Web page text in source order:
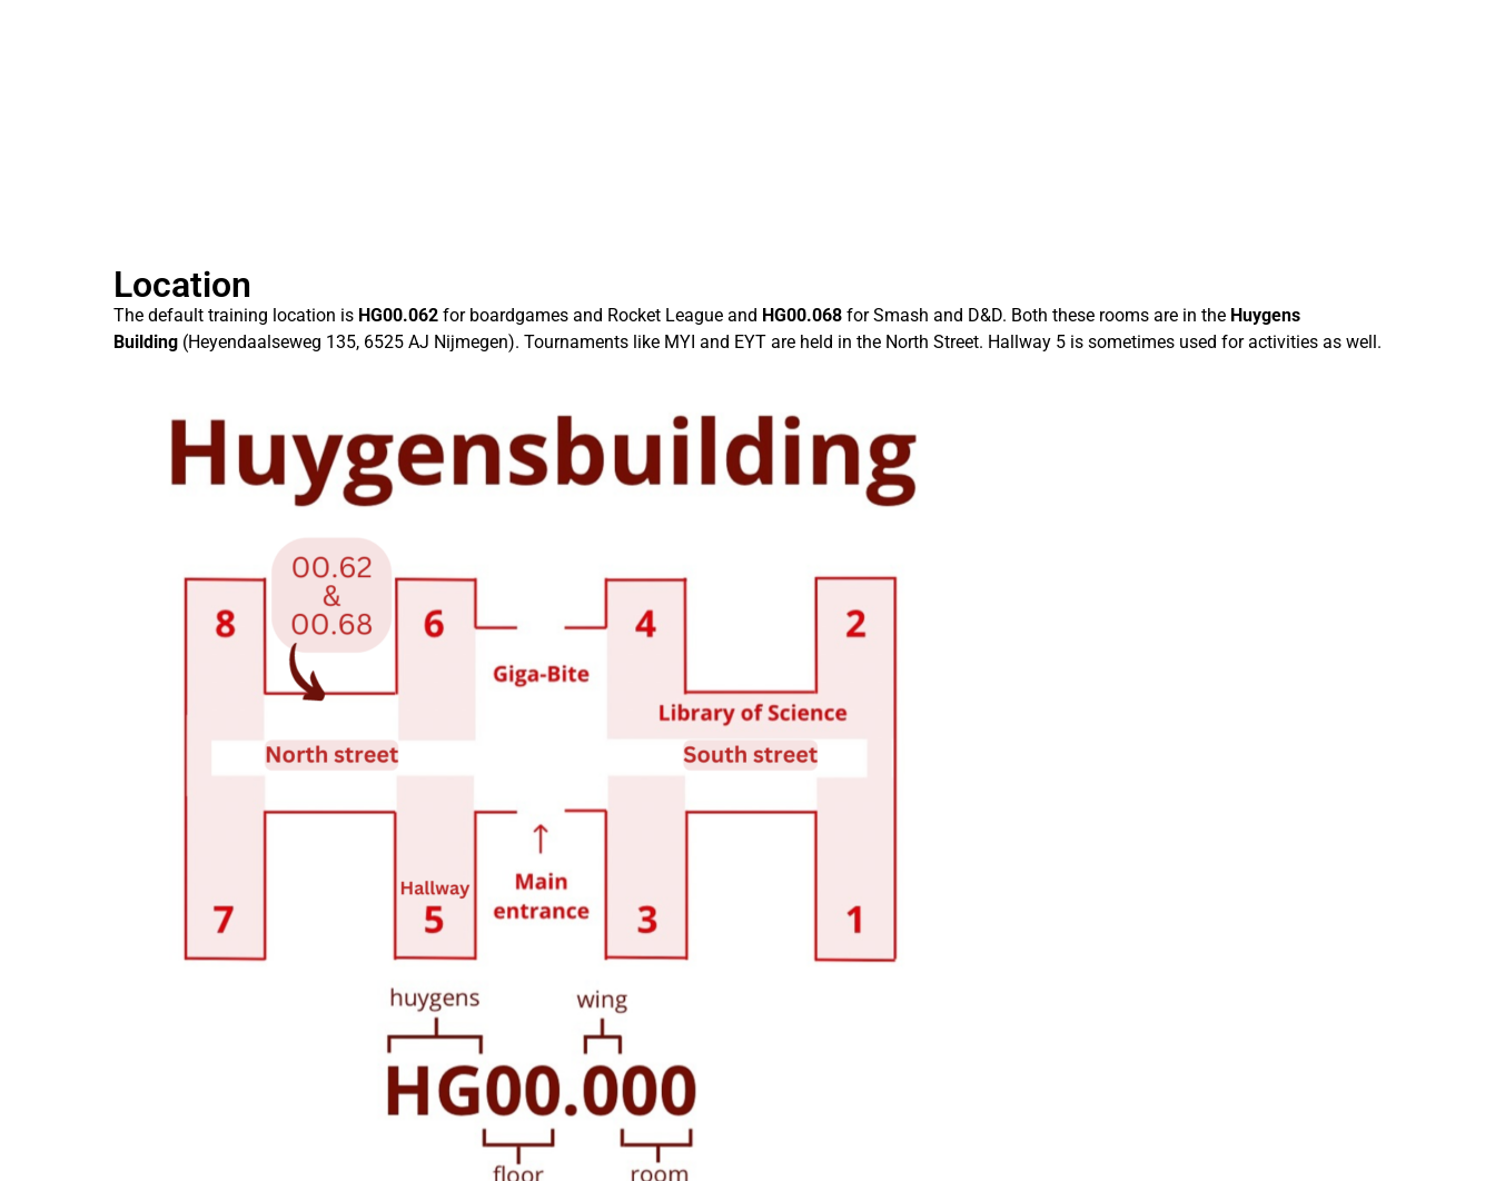
Location
The default training location is HG00.062 for boardgames and Rocket League and HG00.068 for Smash and D&D. Both these rooms are in the Huygens
Building (Heyendaalseweg 135, 6525 AJ Nijmegen). Tournaments like MYI and EYT are held in the North Street. Hallway 5 is sometimes used for activities as well.